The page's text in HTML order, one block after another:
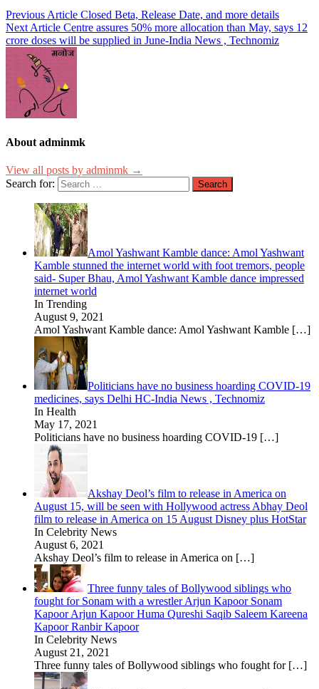
Previous Article Closed Beta, Release Date, and more details
Next Article Centre assures 50% more allocation than May, says 12
crore doses will be supplied in June-India News , Technomiz
About adminmk
View all posts by adminmk →
Search for:
Amol Yashwant Kamble dance: Amol Yashwant
Kamble stunned the internet world with foot tremors, people
said- Super Bhau, Amol Yashwant Kamble dance impressed
internet world
In Trending
August 9, 2021
Amol Yashwant Kamble dance: Amol Yashwant Kamble […]
Politicians have no business hoarding COVID-19
medicines, says Delhi HC-India News , Technomiz
In Health
May 17, 2021
Politicians have no business hoarding COVID-19 […]
Akshay Deol’s film to release in America on
August 15, will be seen with Hollywood actress Abhay Deol
film to release in America on 15 August Disney plus HotStar
In Celebrity News
August 6, 2021
Akshay Deol’s film to release in America on […]
Three funny tales of Bollywood siblings who
fought for Sonam with a wrestler Arjun Kapoor Sonam
Kapoor Arjun Kapoor Huma Qureshi Saqib Saleem Kareena
Kapoor Ranbir Kapoor
In Celebrity News
August 21, 2021
Three funny tales of Bollywood siblings who fought for […]